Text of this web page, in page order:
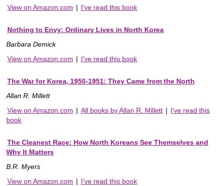
View on Amazon.com | I've read this book
Nothing to Envy: Ordinary Lives in North Korea
Barbara Demick
View on Amazon.com | I've read this book
The War for Korea, 1950-1951: They Came from the North
Allan R. Millett
View on Amazon.com | All books by Allan R. Millett | I've read this
book
The Cleanest Race: How North Koreans See Themselves and
Why It Matters
B.R. Myers
View on Amazon.com | I've read this book